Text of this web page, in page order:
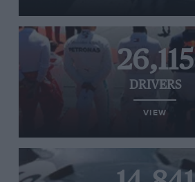
26,115
DRIVERS
VIEW